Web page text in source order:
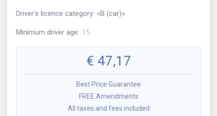
Driver's licence category: «B (car)»
Minimum driver age: 15
€ 47,17
Best Price Guarantee
FREE Amendments
All taxes and fees included